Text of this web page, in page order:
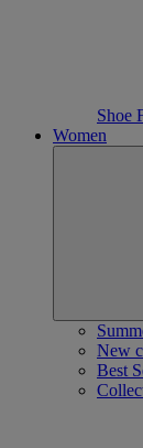
Shoe
Women
New
Best